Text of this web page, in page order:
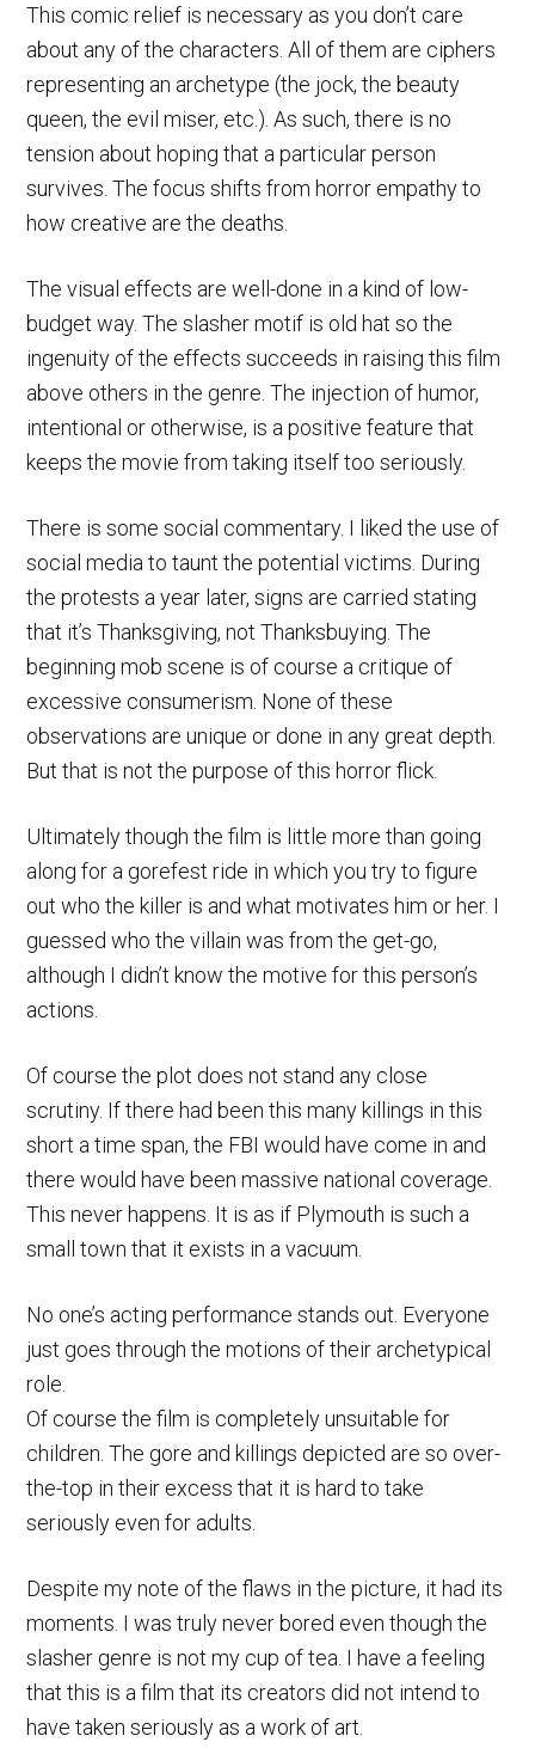
This comic relief is necessary as you don’t care
about any of the characters. All of them are ciphers
representing an archetype (the jock, the beauty
queen, the evil miser, etc.). As such, there is no
tension about hoping that a particular person
survives. The focus shifts from horror empathy to
how creative are the deaths.
The visual effects are well-done in a kind of low-
budget way. The slasher motif is old hat so the
ingenuity of the effects succeeds in raising this film
above others in the genre. The injection of humor,
intentional or otherwise, is a positive feature that
keeps the movie from taking itself too seriously.
There is some social commentary. I liked the use of
social media to taunt the potential victims. During
the protests a year later, signs are carried stating
that it’s Thanksgiving, not Thanksbuying. The
beginning mob scene is of course a critique of
excessive consumerism. None of these
observations are unique or done in any great depth.
But that is not the purpose of this horror flick.
Ultimately though the film is little more than going
along for a gorefest ride in which you try to figure
out who the killer is and what motivates him or her. I
guessed who the villain was from the get-go,
although I didn’t know the motive for this person’s
actions.
Of course the plot does not stand any close
scrutiny. If there had been this many killings in this
short a time span, the FBI would have come in and
there would have been massive national coverage.
This never happens. It is as if Plymouth is such a
small town that it exists in a vacuum.
No one’s acting performance stands out. Everyone
just goes through the motions of their archetypical
role.
Of course the film is completely unsuitable for
children. The gore and killings depicted are so over-
the-top in their excess that it is hard to take
seriously even for adults.
Despite my note of the flaws in the picture, it had its
moments. I was truly never bored even though the
slasher genre is not my cup of tea. I have a feeling
that this is a film that its creators did not intend to
have taken seriously as a work of art.